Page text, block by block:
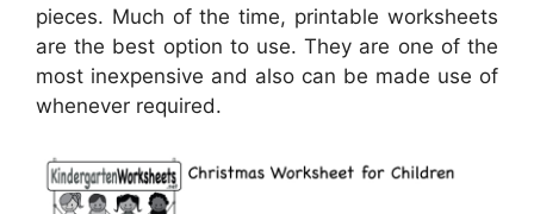
pieces. Much of the time, printable worksheets
are the best option to use. They are one of the
most inexpensive and also can be made use of
whenever required.